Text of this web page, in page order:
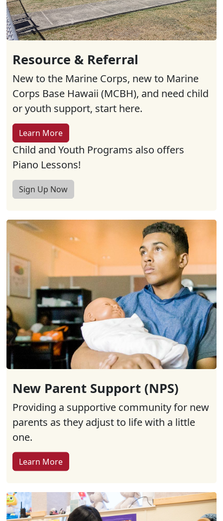
Resource & Referral
New to the Marine Corps, new to Marine
Corps Base Hawaii (MCBH), and need child
or youth support, start here.
Learn More
Child and Youth Programs also offers
Piano Lessons!
Sign Up Now
New Parent Support (NPS)
Providing a supportive community for new
parents as they adjust to life with a little
one.
Learn More